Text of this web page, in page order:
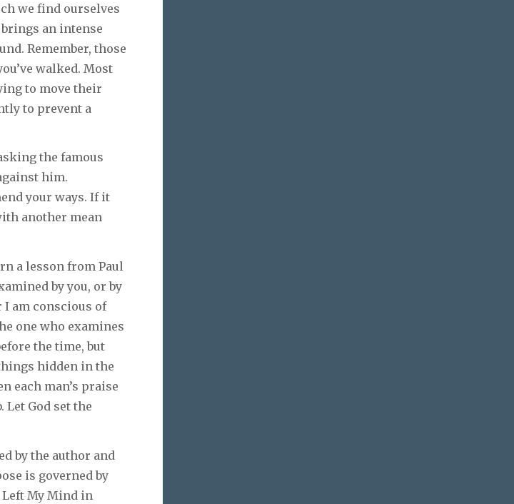
we find ourselves
an intense
Remember, those
walked. Most
to move their
to prevent a
the famous
him.
your ways. If it
another mean
a lesson from Paul
by you, or by
I am conscious of
one who examines
the time, but
hidden in the
each man’s praise
Let God set the
by the author and
is governed by
My Mind in